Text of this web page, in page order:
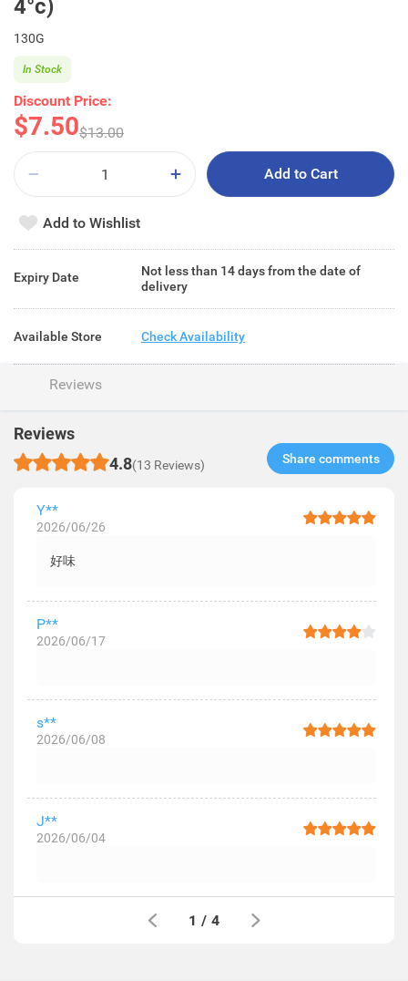
4°c)
130G
Discount Price:
$7.50$13.00
In Stock
Add to Cart
Add to Wishlist
Expiry Date
Not less than 14 days from the date of
delivery
Available Store Check Availability
Reviews
Reviews
4.8(13 Reviews) Share comments​
Y**
2026/06/26
好味
P**
2026/06/17
s**
2026/06/08
J**
2026/06/04
1 / 4